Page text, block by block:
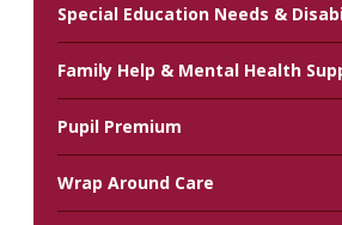
Special Education Needs &
Family Help & Mental Health
Pupil Premium
Wrap Around Care